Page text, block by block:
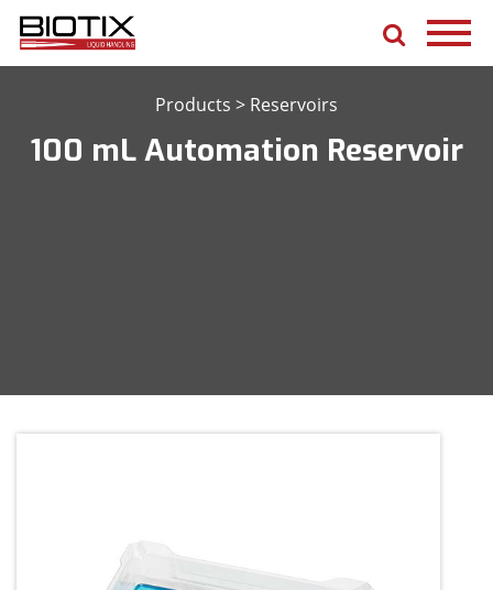
Products > Reservoirs
100 mL Automation Reservoir